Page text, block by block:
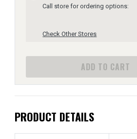
Call store for ordering options:
Check Other Stores
ADD TO CART
PRODUCT DETAILS